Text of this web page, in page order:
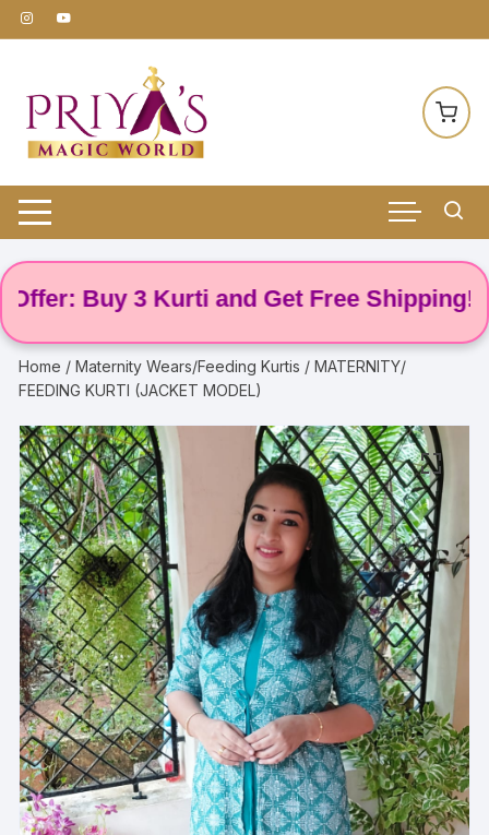
Skip
to
Buy 3 Kurti and Get Free Shipping! 🌸
Home /Maternity Wears/Feeding Kurtis / MATERNITY/
FEEDING KURTI (JACKET MODEL)